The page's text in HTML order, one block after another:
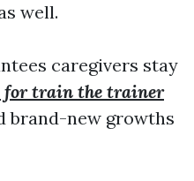
well.
caregivers stay
for train the trainer
brand-new growths